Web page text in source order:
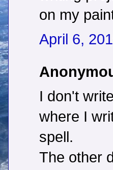
on my
April 6,
I don't
where I
spell.
The other